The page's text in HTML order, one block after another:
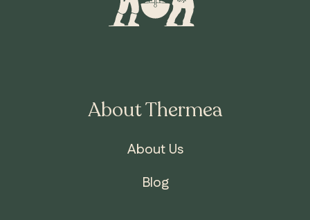
About Thermea
About Us
Blog